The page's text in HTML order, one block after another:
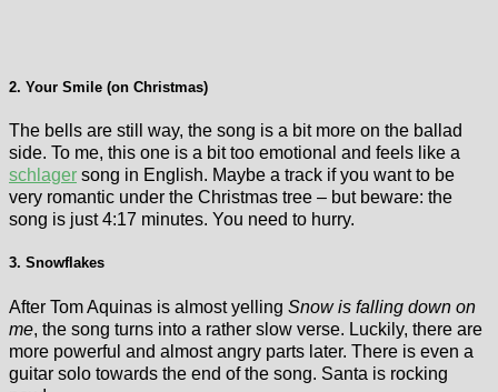
2. Your Smile (on Christmas)
The bells are still way, the song is a bit more on the ballad
side. To me, this one is a bit too emotional and feels like a
schlager song in English. Maybe a track if you want to be
very romantic under the Christmas tree – but beware: the
song is just 4:17 minutes. You need to hurry.
3. Snowflakes
After Tom Aquinas is almost yelling Snow is falling down on
me, the song turns into a rather slow verse. Luckily, there are
more powerful and almost angry parts later. There is even a
guitar solo towards the end of the song. Santa is rocking